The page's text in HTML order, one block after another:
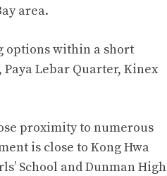
area.
options within a short
Lebar Quarter, Kinex
proximity to numerous
is close to Kong Hwa
School and Dunman High